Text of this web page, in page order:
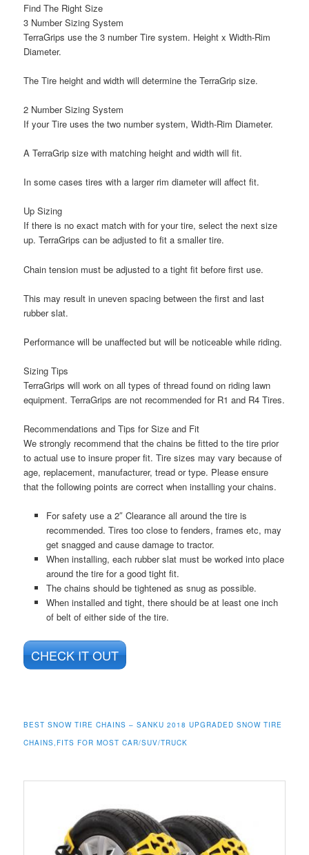
Find The Right Size
3 Number Sizing System
TerraGrips use the 3 number Tire system. Height x Width-Rim
Diameter.
The Tire height andwidth will determine the TerraGrip size.
2 Number Sizing System
If your Tire uses the two number system,Width-Rim Diameter.
A TerraGrip size with matching height andwidth will fit.
In some cases tires with a larger rim diameter will affect fit.
Up Sizing
If there is no exact match with for your tire, select the next size
up. TerraGrips can be adjusted to fit a smaller tire.
Chain tension must be adjusted to a tight fit before first use.
This may result in uneven spacing between the first and last
rubber slat.
Performance will be unaffected but will be noticeable while riding.
Sizing Tips
TerraGrips will work on all types of thread found on riding lawn
equipment. TerraGrips are not recommended for R1 and R4 Tires.
Recommendations and Tips for Size and Fit
We strongly recommend that the chains be fitted to the tire prior
to actual use to insure proper fit. Tire sizes may vary because of
age, replacement, manufacturer, tread or type. Please ensure
that the following points are correct when installing your chains.
For safety use a 2″ Clearance all around the tire is
recommended. Tires too close to fenders, frames etc, may
get snagged and cause damage to tractor.
When installing, each rubber slat must be worked into place
around the tire for a good tight fit.
The chains should be tightened as snug as possible.
When installed and tight, there should be at least one inch
of belt of either side of the tire.
CHECK IT OUT
BEST SNOW TIRE CHAINS – SANKU 2018 UPGRADED SNOW TIRE
CHAINS,FITS FOR MOST CAR/SUV/TRUCK